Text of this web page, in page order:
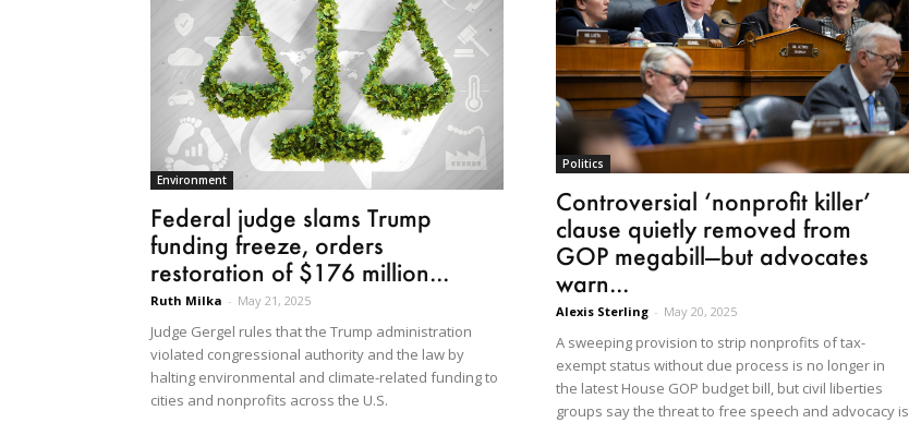
Environment
Federal judge slams Trump
funding freeze, orders
restoration of $176 million...
Ruth Milka - May 21, 2025
Judge Gergel rules that the Trump administration
violated congressional authority and the law by
halting environmental and climate-related funding to
cities and nonprofits across the U.S.
Politics
Controversial ‘nonprofit killer’
clause quietly removed from
GOP megabill—but advocates
warn...
Alexis Sterling - May 20, 2025
A sweeping provision to strip nonprofits of tax-
exempt status without due process is no longer in
the latest House GOP budget bill, but civil liberties
groups say the threat to free speech and advocacy is